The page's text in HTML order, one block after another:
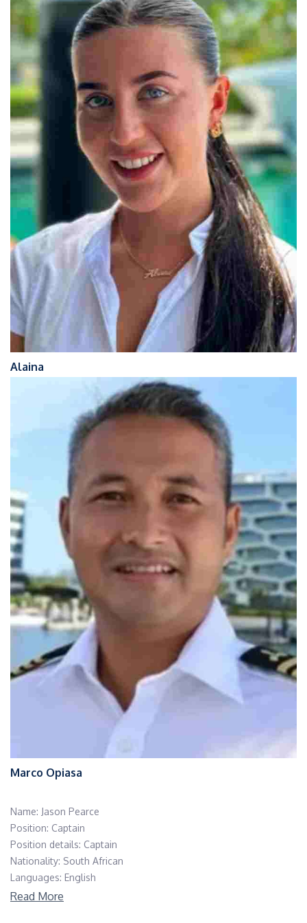
Alaina
Marco Opiasa
Name: Jason Pearce
Position: Captain
Position details: Captain
Nationality: South African
Languages: English
Read More